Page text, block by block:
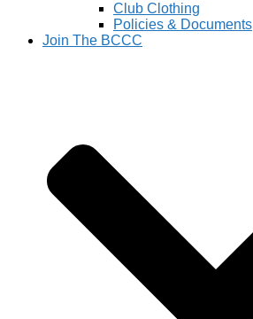
Club Clothing
Policies & Documents
Join The BCCC